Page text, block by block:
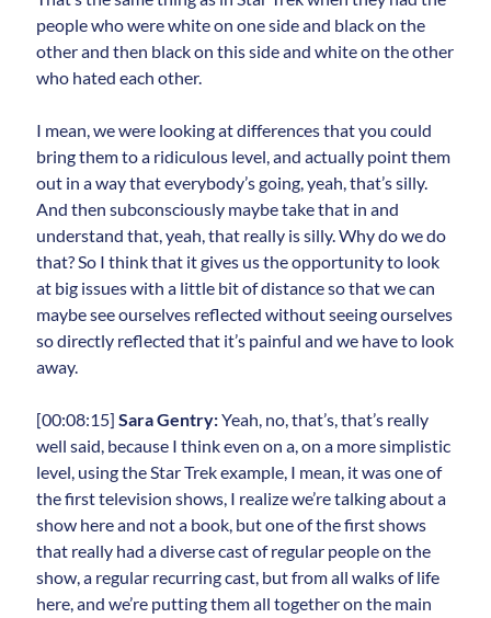
people who were white on one side and black on the
other and then black on this side and white on the other
who hated each other.
I mean, we were looking at differences that you could
bring them to a ridiculous level, and actually point them
out in a way that everybody’s going, yeah, that’s silly.
And then subconsciously maybe take that in and
understand that, yeah, that really is silly. Why do we do
that? So I think that it gives us the opportunity to look
at big issues with a little bit of distance so that we can
maybe see ourselves reflected without seeing ourselves
so directly reflected that it’s painful and we have to look
away.
[00:08:15]Sara Gentry:Yeah, no, that’s, that’s really
well said, because I think even on a, on a more simplistic
level, using the Star Trek example, I mean, it was one of
the first television shows, I realize we’re talking about a
show here and not a book, but one of the first shows
that really had a diverse cast of regular people on the
show, a regular recurring cast, but from all walks of life
here, and we’re putting them all together on the main